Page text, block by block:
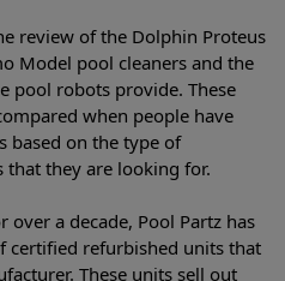
review of the Dolphin Proteus
Model pool cleaners and the
pool robots provide. These
when people have
based on the type of
they are looking for.
over a decade, Pool Partz has
certified refurbished units that
These units sell out